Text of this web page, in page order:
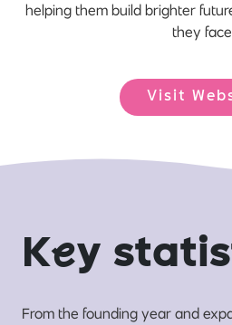
helping them build brighter
they
Visit
Key
From the founding year and